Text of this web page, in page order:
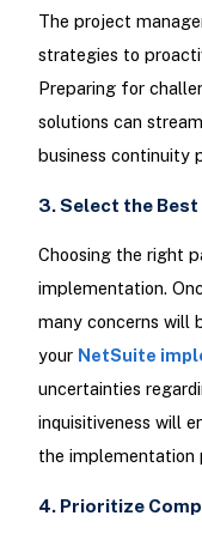
The project
strategies to
Preparing for
solutions can
business continuity
3. Select the
Choosing the right
implementation.
many concerns will
your NetSuite
uncertainties
inquisitiveness will
the implementation
4. Prioritize